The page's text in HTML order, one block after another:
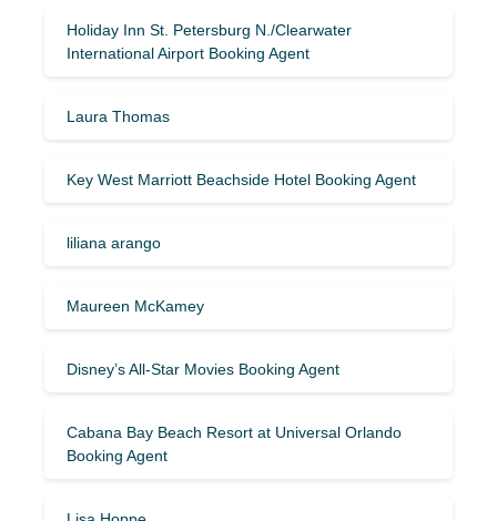
Holiday Inn St. Petersburg N./Clearwater
International Airport Booking Agent
Laura Thomas
Key West Marriott Beachside Hotel Booking Agent
liliana arango
Maureen McKamey
Disney’s All-Star Movies Booking Agent
Cabana Bay Beach Resort at Universal Orlando
Booking Agent